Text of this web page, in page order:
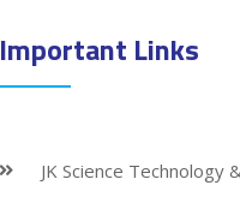
Important Links
JK Science Technology